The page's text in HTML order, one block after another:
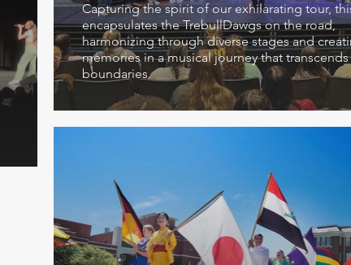
Capturing the spirit of our exhilarating tour,
encapsulates the TrebullDawgs on the road,
harmonizing through diverse stages and
memories in a musical journey that transcends
boundaries.